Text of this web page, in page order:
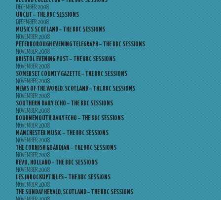
DECEMBER 2008
UNCUT – THE BBC SESSIONS
DECEMBER 2008
MUSICS SCOTLAND – THE BBC SESSIONS
NOVEMBER 2008
PETERBOROUGH EVENING TELEGRAPH – THE BBC SESSIONS
NOVEMBER 2008
BRISTOL EVENING POST – THE BBC SESSIONS
NOVEMBER 2008
SOMERSET COUNTY GAZETTE – THE BBC SESSIONS
NOVEMBER 2008
NEWS OF THE WORLD, SCOTLAND – THE BBC SESSIONS
NOVEMBER 2008
SOUTHERN DAILY ECHO – THE BBC SESSIONS
NOVEMBER 2008
BOURNEMOUTH DAILY ECHO – THE BBC SESSIONS
NOVEMBER 2008
MANCHESTER MUSIC – THE BBC SESSIONS
NOVEMBER 2008
THE CORNISH GUARDIAN – THE BBC SESSIONS
NOVEMBER 2008
REVU, HOLLAND – THE BBC SESSIONS
NOVEMBER 2008
LES INROCKUPTIBLES – THE BBC SESSIONS
NOVEMBER 2008
THE SUNDAY HERALD, SCOTLAND – THE BBC SESSIONS